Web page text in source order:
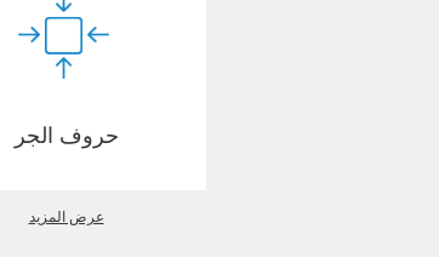
حروف الجر
عرض المزيد